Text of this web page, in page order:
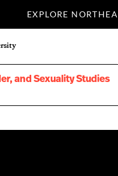
EXPLORE
and Sexuality Studies